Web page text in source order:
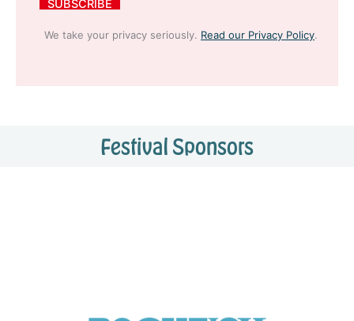
We take your privacy seriously. Read our Privacy Policy.
Festival Sponsors